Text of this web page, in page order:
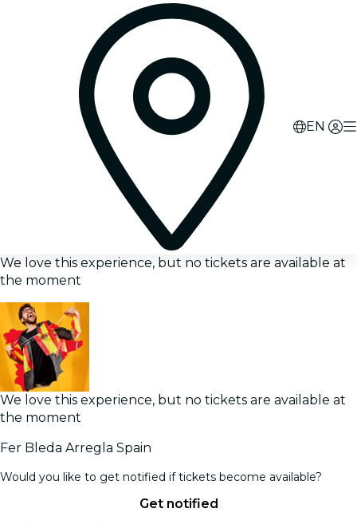
EN
We love this experience, but no tickets are available at
the moment
We love this experience, but no tickets are available at
the moment
Fer Bleda Arregla Spain
Would you like to get notified if tickets become available?
Get notified